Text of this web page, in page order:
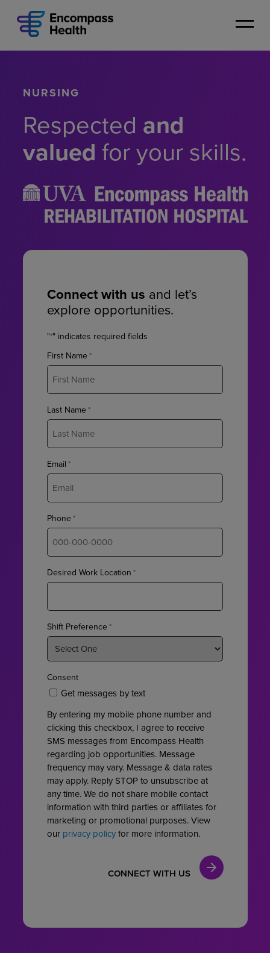
content
NURSING
Respected and
valued for your skills.
Connect with us and let’s
explore opportunities.
"*" indicates required fields
First Name *
Last Name *
Email *
Phone *
Desired Work Location *
Shift Preference *
Consent
Get messages by text
By entering my mobile phone number and
clicking this checkbox, I agree to receive
SMS messages from Encompass Health
regarding job opportunities. Message
frequency may vary. Message & data rates
may apply. Reply STOP to unsubscribe at
any time. We do not share mobile contact
information with third parties or affiliates for
marketing or promotional purposes. View
our privacy policyfor more information.